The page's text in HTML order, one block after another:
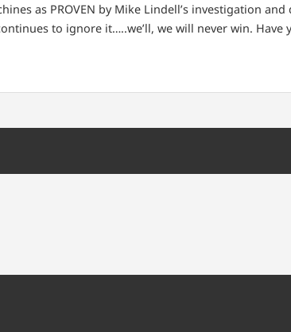
as PROVEN by Mike Lindell’s investigation and
to ignore it…..we’ll, we will never win. Have